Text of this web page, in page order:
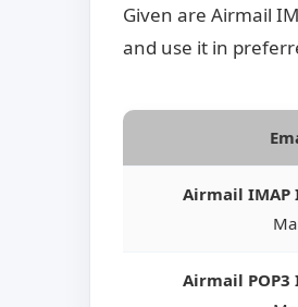
Given are Airmail
and use it in
Airmail IMAP
Airmail